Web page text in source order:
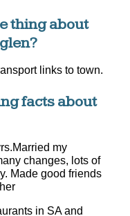
thing about
links to town.
facts about
my
changes, lots of
Made good friends
in SA and